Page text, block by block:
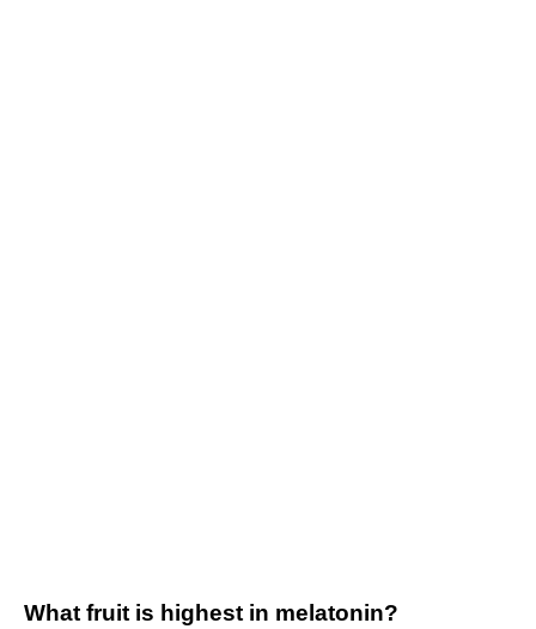
What fruit is highest in melatonin?